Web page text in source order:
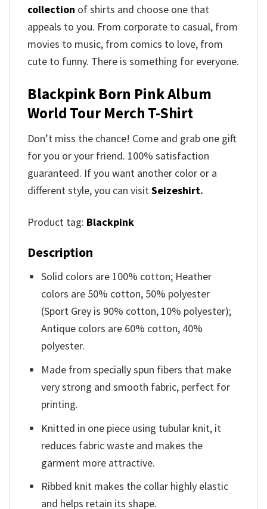
collection of shirts and choose one that
appeals to you. From corporate to casual, from
movies to music, from comics to love, from
cute to funny. There is something for everyone.
Blackpink Born Pink Album
World Tour Merch T-Shirt
Don’t miss the chance! Come and grab one gift
for you or your friend. 100% satisfaction
guaranteed. If you want another color or a
different style, you can visitSeizeshirt.
Product tag: Blackpink
Description
Solid colors are 100% cotton; Heather
colors are 50% cotton, 50% polyester
(Sport Grey is 90% cotton, 10% polyester);
Antique colors are 60% cotton, 40%
polyester.
Made from specially spun fibers that make
very strong and smooth fabric, perfect for
printing.
Knitted in one piece using tubular knit, it
reduces fabric waste and makes the
garment more attractive.
Ribbed knit makes the collar highly elastic
and helps retain its shape.